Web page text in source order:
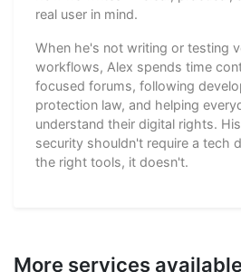
real user in mind.
When he's not writing or testing
workflows, Alex spends time
focused forums, following
protection law, and helping
understand their digital rights.
security shouldn't require a tech
the right tools, it doesn't.
More services